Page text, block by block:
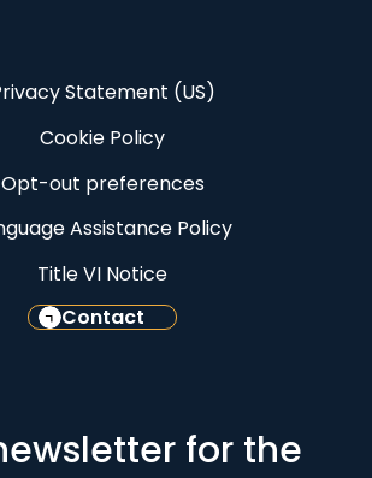
Statement (US)
Cookie Policy
Opt-out preferences
Assistance Policy
Title VI Notice
Contact
for the